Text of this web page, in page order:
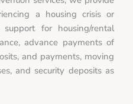
a housing crisis or
for housing/rental
advance payments of
and payments, moving
and security deposits as